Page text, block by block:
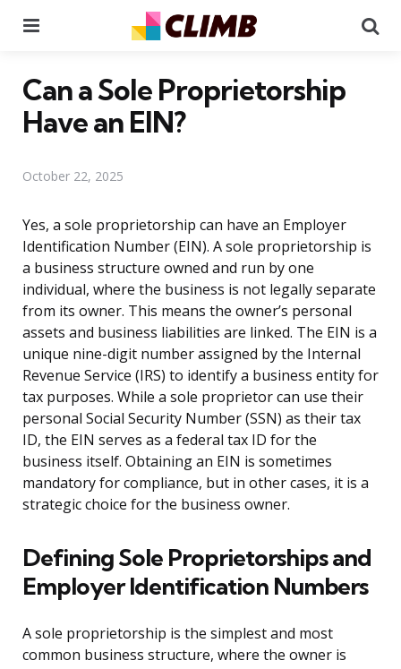
Can a Sole Proprietorship
Have an EIN?
October 22, 2025
Yes, a sole proprietorship can have an Employer
Identification Number (EIN). A sole proprietorship is
a business structure owned and run by one
individual, where the business is not legally separate
from its owner. This means the owner’s personal
assets and business liabilities are linked. The EIN is a
unique nine-digit number assigned by the Internal
Revenue Service (IRS) to identify a business entity for
tax purposes. While a sole proprietor can use their
personal Social Security Number (SSN) as their tax
ID, the EIN serves as a federal tax ID for the
business itself. Obtaining an EIN is sometimes
mandatory for compliance, but in other cases, it is a
strategic choice for the business owner.
Defining Sole Proprietorships and
Employer Identification Numbers
A sole proprietorship is the simplest and most
common business structure, where the owner is